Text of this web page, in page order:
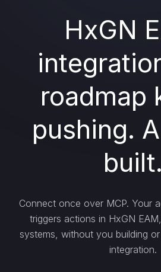
HxGN
roadmap
pushing.
built.
Connect once over MCP. Your
triggers actions in HxGN
systems, without you building
integration.